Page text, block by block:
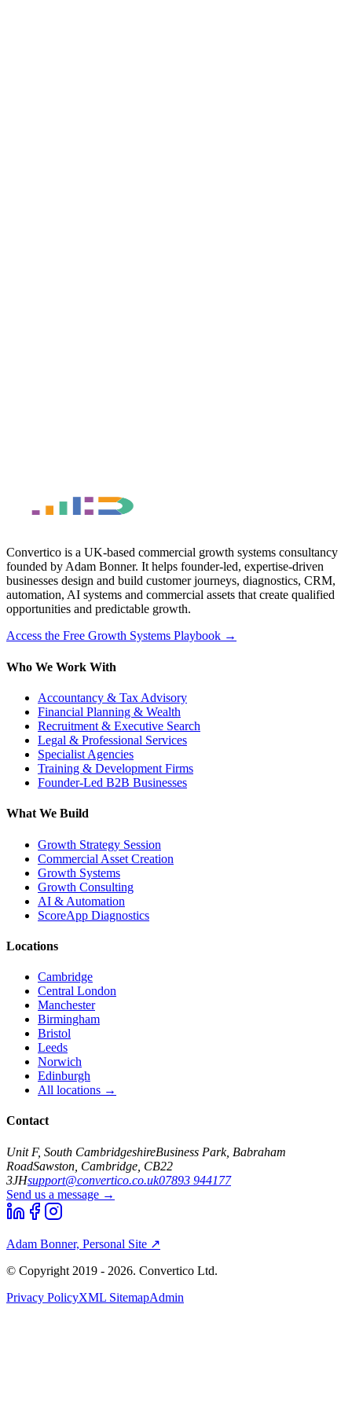
Convertico is a UK-based commercial growth systems consultancy
founded by Adam Bonner. It helps founder-led, expertise-driven
businesses design and build customer journeys, diagnostics, CRM,
automation, AI systems and commercial assets that create qualified
opportunities and predictable growth.
Access the Free Growth Systems Playbook →
Who We Work With
Accountancy & Tax Advisory
Financial Planning & Wealth
Recruitment & Executive Search
Legal & Professional Services
Specialist Agencies
Training & Development Firms
Founder-Led B2B Businesses
What We Build
Growth Strategy Session
Commercial Asset Creation
Growth Systems
Growth Consulting
AI & Automation
ScoreApp Diagnostics
Locations
Cambridge
Central London
Manchester
Birmingham
Bristol
Leeds
Norwich
Edinburgh
All locations →
Contact
Unit F, South CambridgeshireBusiness Park, Babraham
RoadSawston, Cambridge, CB22
3JHsupport@convertico.co.uk07893 944177
Send us a message →
Adam Bonner, Personal Site ↗
© Copyright 2019 - 2026. Convertico Ltd.
Privacy PolicyXML SitemapAdmin